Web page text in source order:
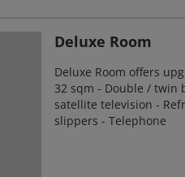
Deluxe Room
Deluxe Room offers
32 sqm - Double / twin
satellite television -
slippers - Telephone